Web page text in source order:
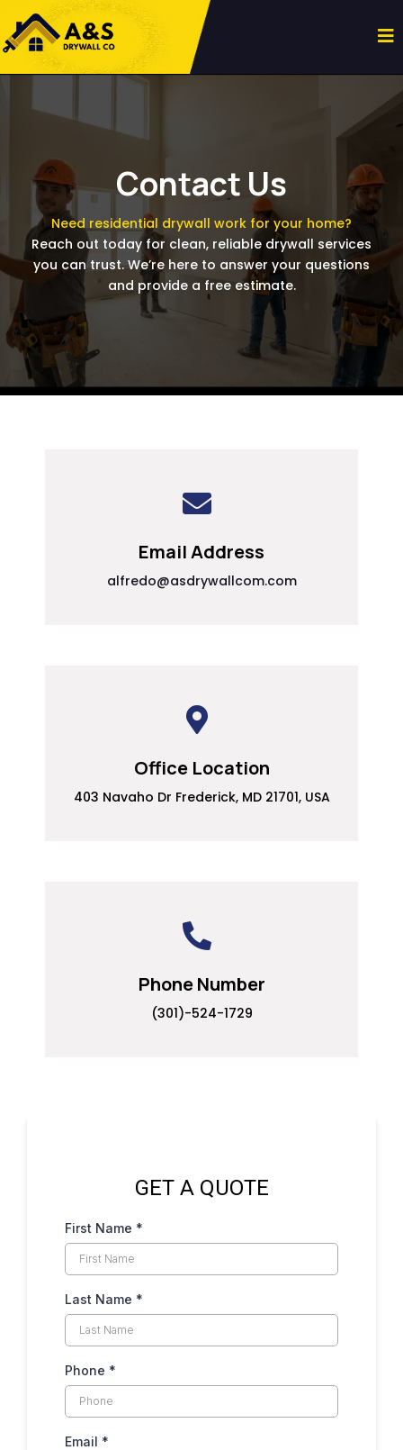
Contact Us
Need residential drywall work for your home?
Reach out today for clean, reliable drywall services
you can trust. We’re here to answer your questions
and provide a free estimate.
Email Address
alfredo@asdrywallcom.com
Office Location
403 Navaho Dr Frederick, MD 21701, USA
Phone Number
(301)-524-1729
GET A QUOTE
First Name *
Last Name *
Phone *
Email *